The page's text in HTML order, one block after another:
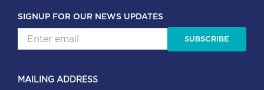
SIGNUP FOR OUR NEWS UPDATES
SUBSCRIBE
MAILING ADDRESS